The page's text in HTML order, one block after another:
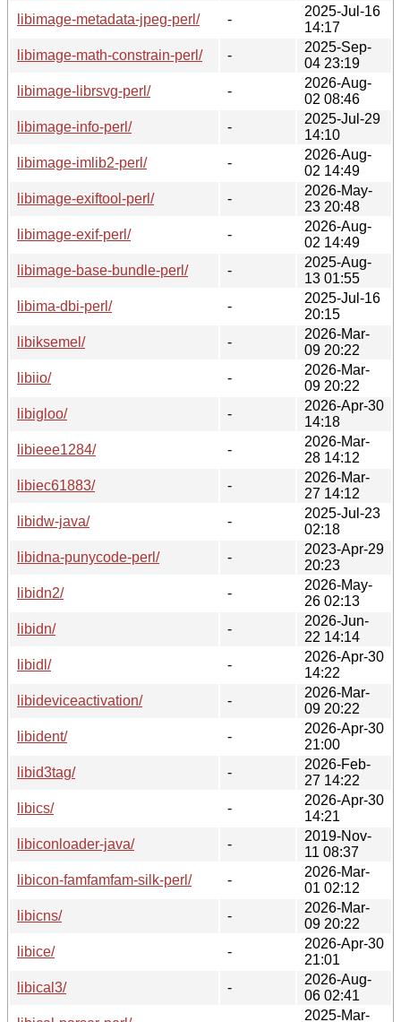
libimage-metadata-jpeg-perl/
-
2025-Jul-16
14:17
libimage-math-constrain-perl/
-
2025-Sep-
04 23:19
libimage-librsvg-perl/
-
2026-Aug-
02 08:46
libimage-info-perl/
-
2025-Jul-29
14:10
libimage-imlib2-perl/
-
2026-Aug-
02 14:49
libimage-exiftool-perl/
-
2026-May-
23 20:48
libimage-exif-perl/
-
2026-Aug-
02 14:49
libimage-base-bundle-perl/
-
2025-Aug-
13 01:55
libima-dbi-perl/
-
2025-Jul-16
20:15
libiksemel/
-
2026-Mar-
09 20:22
libiio/
-
2026-Mar-
09 20:22
libigloo/
-
2026-Apr-30
14:18
libieee1284/
-
2026-Mar-
28 14:12
libiec61883/
-
2026-Mar-
27 14:12
libidw-java/
-
2025-Jul-23
02:18
libidna-punycode-perl/
-
2023-Apr-29
20:23
libidn2/
-
2026-May-
26 02:13
libidn/
-
2026-Jun-
22 14:14
libidl/
-
2026-Apr-30
14:22
libideviceactivation/
-
2026-Mar-
09 20:22
libident/
-
2026-Apr-30
21:00
libid3tag/
-
2026-Feb-
27 14:22
libics/
-
2026-Apr-30
14:21
libiconloader-java/
-
2019-Nov-
11 08:37
libicon-famfamfam-silk-perl/
-
2026-Mar-
01 02:12
libicns/
-
2026-Mar-
09 20:22
libice/
-
2026-Apr-30
21:01
libical3/
-
2026-Aug-
06 02:41
2025-Mar-